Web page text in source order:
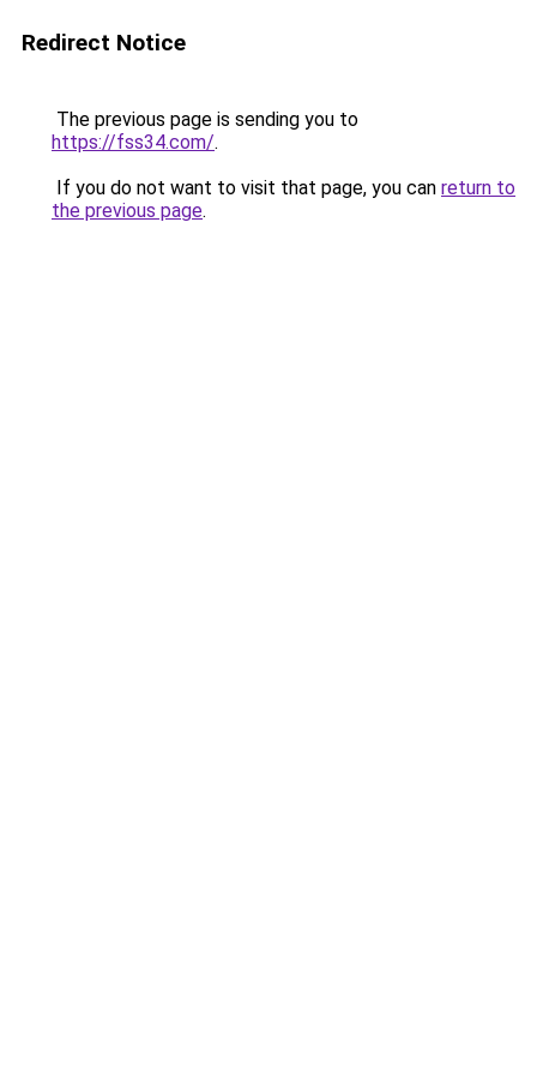
Redirect Notice
The previous page is sending you to
https://fss34.com/.
If you do not want to visit that page, you can return to
the previous page.